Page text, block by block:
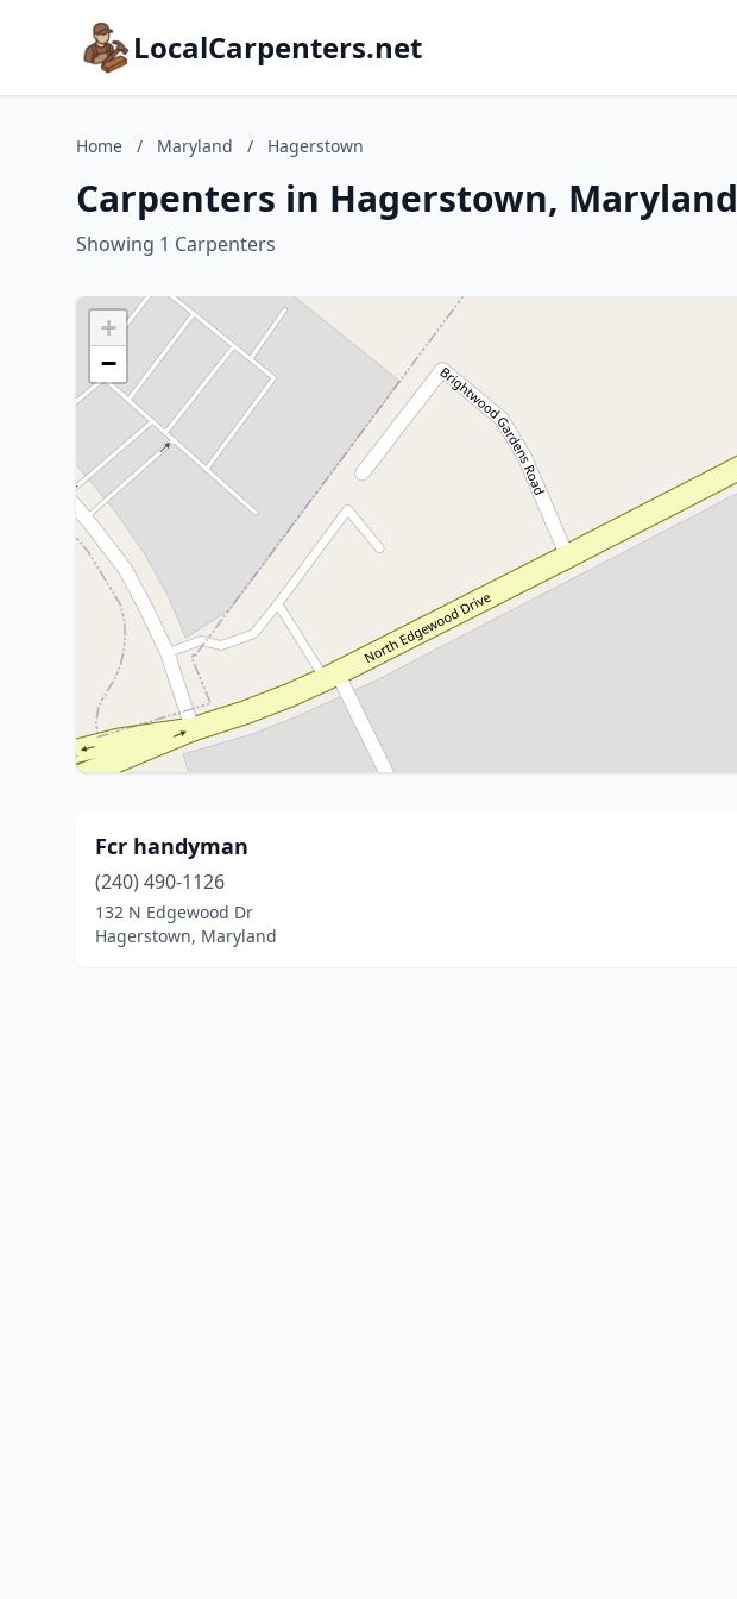
LocalCarpenters.net
Home / Maryland / Hagerstown
Carpenters in Hagerstown, Maryland
Showing 1 Carpenters
+
−
Fcr handyman
(240) 490-1126
132 N Edgewood Dr
Hagerstown, Maryland